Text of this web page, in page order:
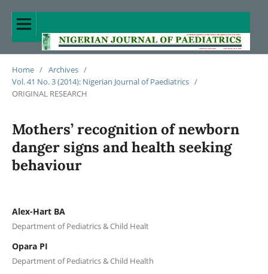
Home / Archives /
Vol. 41 No. 3 (2014): Nigerian Journal of Paediatrics /
ORIGINAL RESEARCH
Mothers’ recognition of newborn
danger signs and health seeking
behaviour
Alex-Hart BA
Department of Pediatrics & Child Healt
Opara PI
Department of Pediatrics & Child Health